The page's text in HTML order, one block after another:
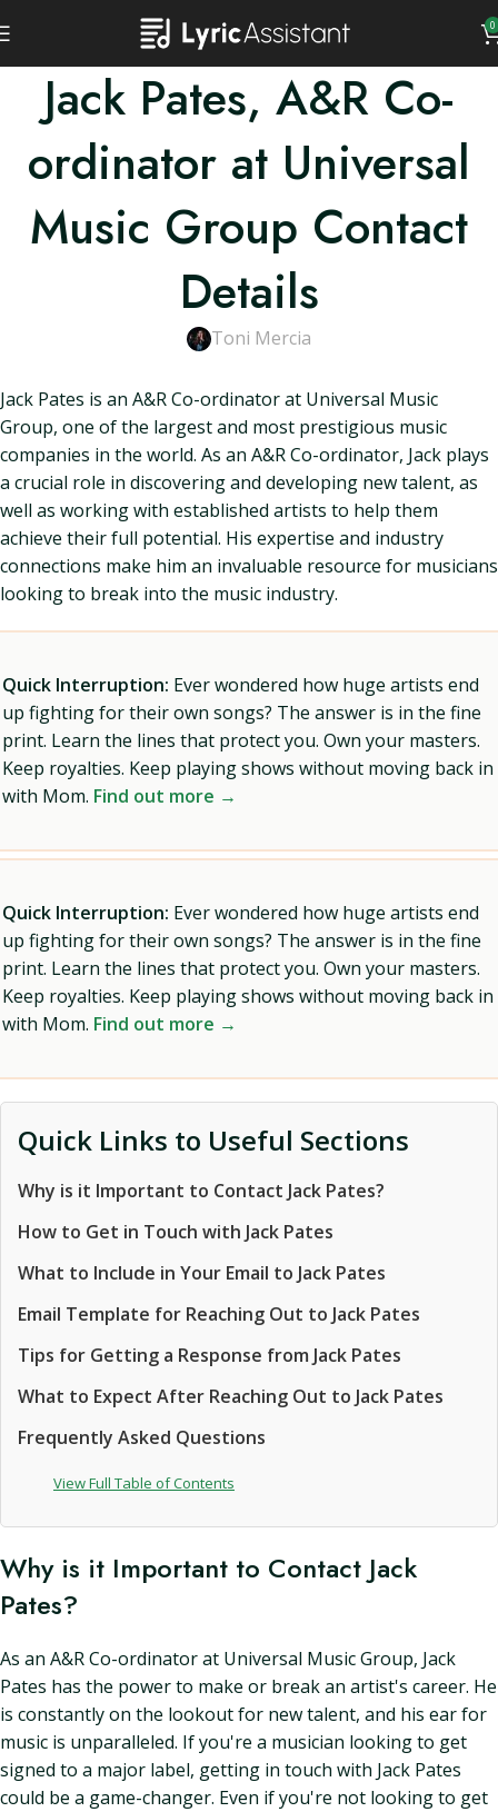
0
Jack Pates, A&R Co-
ordinator at Universal
Music Group Contact
Details
Toni Mercia
Jack Pates is an A&R Co-ordinator at Universal Music
Group, one of the largest and most prestigious music
companies in the world. As an A&R Co-ordinator, Jack plays
a crucial role in discovering and developing new talent, as
well as working with established artists to help them
achieve their full potential. His expertise and industry
connections make him an invaluable resource for musicians
looking to break into the music industry.
Quick Interruption: Ever wondered how huge artists end
up fighting for their own songs? The answer is in the fine
print. Learn the lines that protect you. Own your masters.
Keep royalties. Keep playing shows without moving back in
with Mom. Find out more →
Quick Interruption: Ever wondered how huge artists end
up fighting for their own songs? The answer is in the fine
print. Learn the lines that protect you. Own your masters.
Keep royalties. Keep playing shows without moving back in
with Mom. Find out more →
Quick Links to Useful Sections
Why is it Important to Contact Jack Pates?
How to Get in Touch with Jack Pates
What to Include in Your Email to Jack Pates
Email Template for Reaching Out to Jack Pates
Tips for Getting a Response from Jack Pates
What to Expect After Reaching Out to Jack Pates
Frequently Asked Questions
View Full Table of Contents
Why is it Important to Contact Jack
Pates?
As an A&R Co-ordinator at Universal Music Group, Jack
Pates has the power to make or break an artist's career. He
is constantly on the lookout for new talent, and his ear for
music is unparalleled. If you're a musician looking to get
signed to a major label, getting in touch with Jack Pates
could be a game-changer. Even if you're not looking to get